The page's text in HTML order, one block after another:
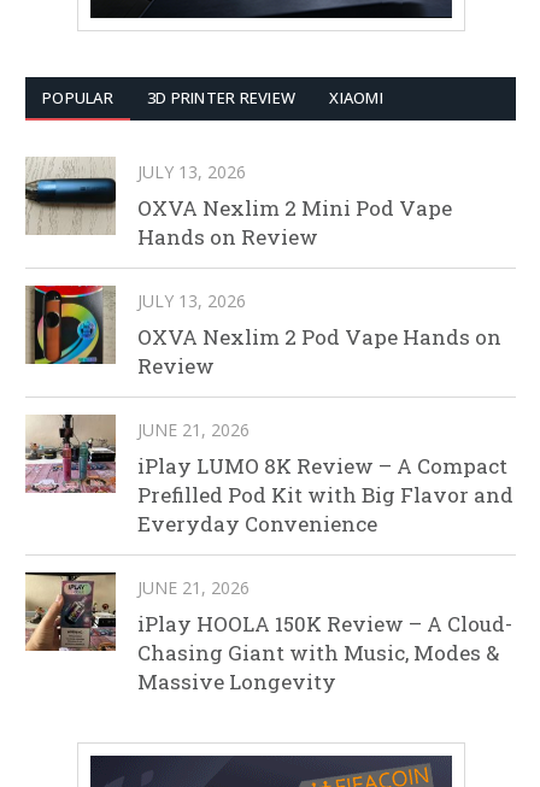
POPULAR 3D PRINTER REVIEW XIAOMI
JULY 13, 2026
OXVA Nexlim 2 Mini Pod Vape
Hands on Review
JULY 13, 2026
OXVA Nexlim 2 Pod Vape Hands on
Review
JUNE 21, 2026
iPlay LUMO 8K Review – A Compact
Prefilled Pod Kit with Big Flavor and
Everyday Convenience
JUNE 21, 2026
iPlay HOOLA 150K Review – A Cloud-
Chasing Giant with Music, Modes &
Massive Longevity